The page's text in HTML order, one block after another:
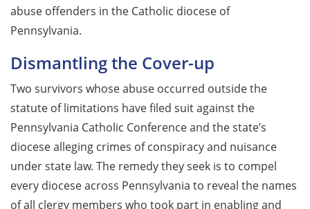
abuse offenders in the Catholic diocese of
Pennsylvania.
Dismantling the Cover-up
Two survivors whose abuse occurred outside the
statute of limitations have filed suit against the
Pennsylvania Catholic Conference and the state’s
diocese alleging crimes of conspiracy and nuisance
under state law. The remedy they seek is to compel
every diocese across Pennsylvania to reveal the names
of all clergy members who took part in enabling and